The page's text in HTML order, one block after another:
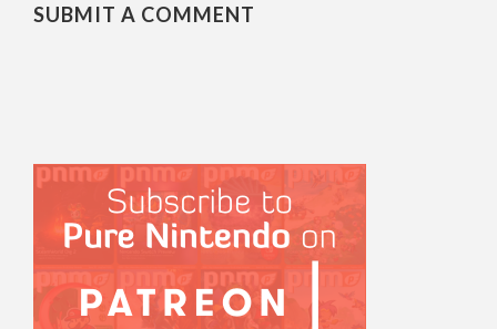
SUBMIT A COMMENT